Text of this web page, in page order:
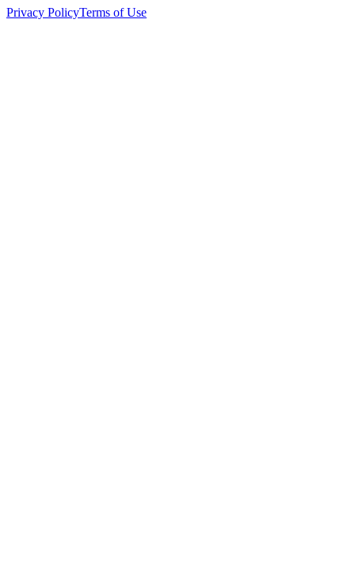
Privacy PolicyTerms of Use